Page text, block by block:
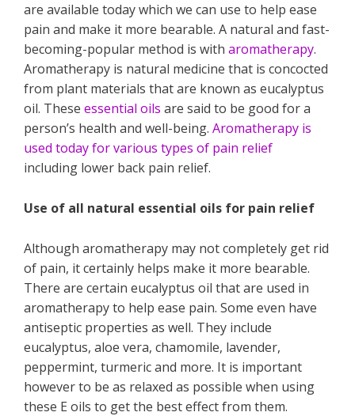
are available today which we can use to help ease
pain and make it more bearable. A natural and fast-
becoming-popular method is with aromatherapy.
Aromatherapy is natural medicine that is concocted
from plant materials that are known as eucalyptus
oil. These essential oils are said to be good for a
person’s health and well-being. Aromatherapy is
used today for various types of pain relief
including lower back pain relief.
Use of all natural essential oils for pain relief
Although aromatherapy may not completely get rid
of pain, it certainly helps make it more bearable.
There are certain eucalyptus oil that are used in
aromatherapy to help ease pain. Some even have
antiseptic properties as well. They include
eucalyptus, aloe vera, chamomile, lavender,
peppermint, turmeric and more. It is important
however to be as relaxed as possible when using
these E oils to get the best effect from them.